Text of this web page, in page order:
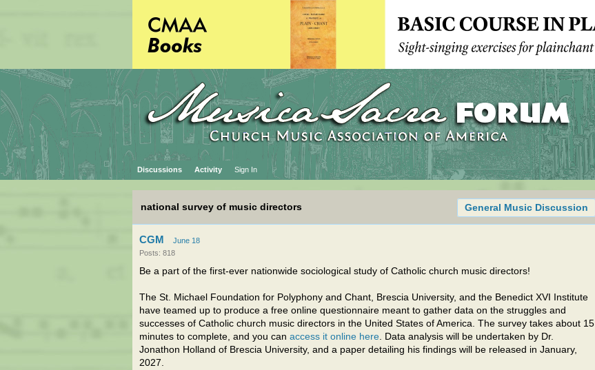
Discussions Activity Sign In
General Music Discussion
national survey of music directors
CGM
June 18
Posts: 818
Be a part of the first-ever nationwide sociological study of Catholic church music directors!
The St. Michael Foundation for Polyphony and Chant, Brescia University, and the Benedict XVI Institute
have teamed up to produce a free online questionnaire meant to gather data on the struggles and
successes of Catholic church music directors in the United States of America. The survey takes about 15
minutes to complete, and you can access it online here. Data analysis will be undertaken by Dr.
Jonathon Holland of Brescia University, and a paper detailing his findings will be released in January,
2027.